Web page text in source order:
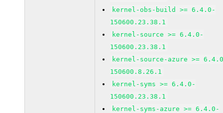
kernel-obs-build >= 6.4.0-
150600.23.38.1
kernel-source >= 6.4.0-
150600.23.38.1
kernel-source-azure >=
150600.8.26.1
kernel-syms >= 6.4.0-
150600.23.38.1
kernel-syms-azure >= 6.4.0-